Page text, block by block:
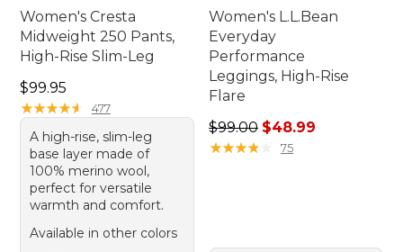
Women's Cresta
Midweight 250 Pants,
High-Rise Slim-Leg
Price: $99.95
$99.95
★★★★★
★★★★★ 477
A high-rise, slim-leg
base layer made of
100% merino wool,
perfect for versatile
warmth and comfort.
Available in other colors
Women's L.L.Bean
Everyday
Performance
Leggings, High-Rise
Flare
Regular price: $99.00, sale
$99.00 $48.99
★★★★
★★★★ 75